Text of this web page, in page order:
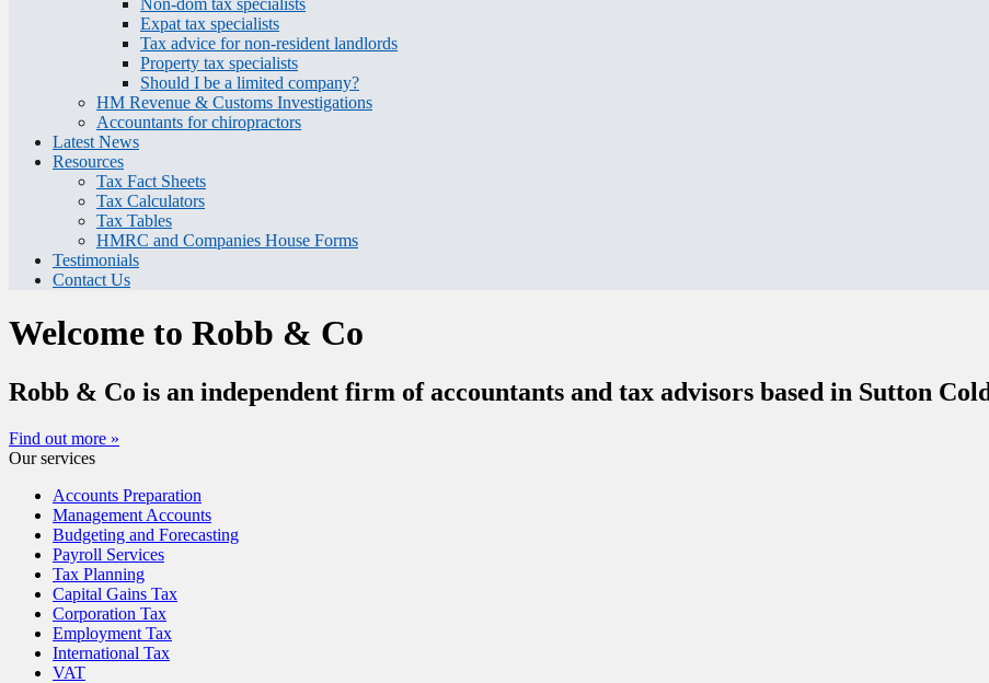
Non-dom tax specialists
Expat tax specialists
Tax advice for non-resident landlords
Property tax specialists
Should I be a limited company?
HM Revenue & Customs Investigations
Accountants for chiropractors
Latest News
Resources
Tax Fact Sheets
Tax Calculators
Tax Tables
HMRC and Companies House Forms
Testimonials
Contact Us
Welcome to Robb & Co
Robb & Co is an independent firm of accountants and tax advisors based in Sutton
Find out more »
Our services
Accounts Preparation
Management Accounts
Budgeting and Forecasting
Payroll Services
Tax Planning
Capital Gains Tax
Corporation Tax
Employment Tax
International Tax
VAT